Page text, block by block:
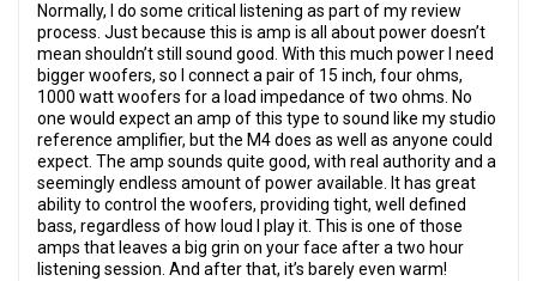
Normally, I do some critical listening as part of my review
process. Just because this is amp is all about power doesn’t
mean shouldn’t still sound good. With this much power I need
bigger woofers, so I connect a pair of 15 inch, four ohms,
1000 watt woofers for a load impedance of two ohms. No
one would expect an amp of this type to sound like my studio
reference amplifier, but the M4 does as well as anyone could
expect. The amp sounds quite good, with real authority and a
seemingly endless amount of power available. It has great
ability to control the woofers, providing tight, well defined
bass, regardless of how loud I play it. This is one of those
amps that leaves a big grin on your face after a two hour
listening session. And after that, it’s barely even warm!